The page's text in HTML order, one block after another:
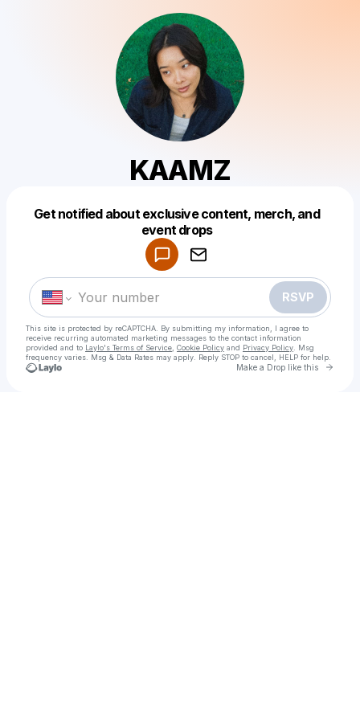
KAAMZ
Get notified about exclusive content, merch, and
event drops
RSVP
This site is protected by reCAPTCHA. By submitting my information, I agree to
receive recurring automated marketing messages to the contact information
provided and to Laylo's Terms of Service Cookie Policy and Privacy Policy . Msg
frequency varies. Msg & Data Rates may apply. Reply STOP to cancel, HELP for help.
Make a Drop like this Go
Make a drop like this